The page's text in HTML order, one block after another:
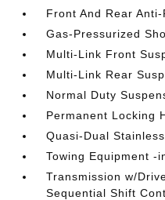
Front And Rear
Gas-Pressurized
Multi-Link Front
Multi-Link Rear
Normal Duty
Permanent Locking
Quasi-Dual
Towing Equipment -
Transmission w/
Sequential Shift